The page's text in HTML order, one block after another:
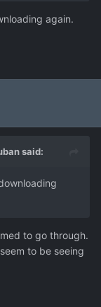
again.
said:
to go through.
to be seeing